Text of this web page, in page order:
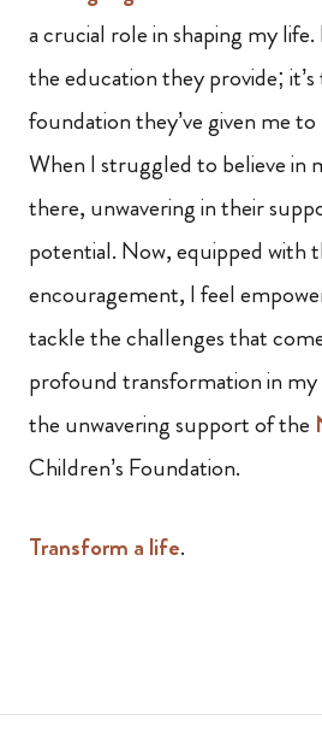
a crucial role in shaping my
the education they provide;
foundation they’ve given me
When I struggled to believe in
there, unwavering in their
potential. Now, equipped with
encouragement, I feel
tackle the challenges that
profound transformation in my
the unwavering support of the
Children’s Foundation.
Transform a life.